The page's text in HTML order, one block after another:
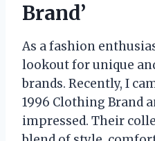
Brand’
As a fashion
lookout for unique
brands. Recently, I
1996 Clothing Brand
impressed. Their